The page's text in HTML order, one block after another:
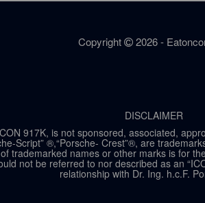
Copyright 2026 -
DISCLAIMER
917K, is not sponsored, associated,
Script” ®,“Porsche- Crest”®, are
trademarked names or other marks is for
not be referred to nor described as an
relationship with Dr. Ing. h.c.F.